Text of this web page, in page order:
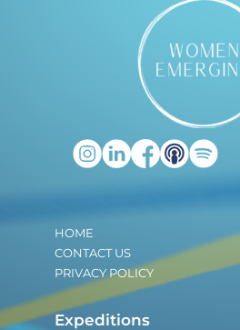
HOME
CONTACT US
PRIVACY POLICY
Expeditions